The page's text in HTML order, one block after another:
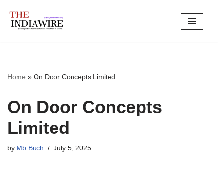
Skip
Home » On Door Concepts Limited
On Door Concepts
Limited
by Mb Buch July 5, 2025